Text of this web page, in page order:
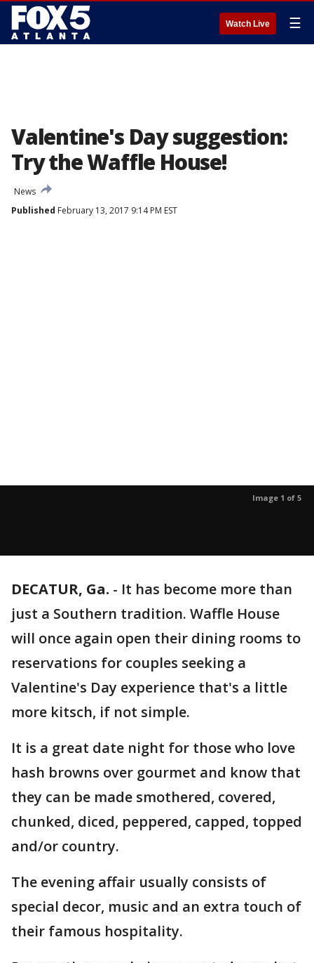
Watch Live ☰
Valentine's Day suggestion:
Try the Waffle House!
News
Published February 13, 2017 9:14 PM EST
Image 1 of 5
DECATUR, Ga. - It has become more than
just a Southern tradition. Waffle House
will once again open their dining rooms to
reservations for couples seeking a
Valentine's Day experience that's a little
more kitsch, if not simple.
It is a great date night for those who love
hash browns over gourmet and know that
they can be made smothered, covered,
chunked, diced, peppered, capped, topped
and/or country.
The evening affair usually consists of
special decor, music and an extra touch of
their famous hospitality.